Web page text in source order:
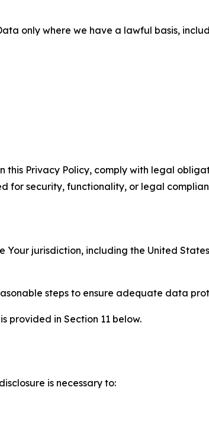
only where we have a lawful basis,
Privacy Policy, comply with legal
for security, functionality, or legal
jurisdiction, including the United
steps to ensure adequate data
provided in Section 11 below.
is necessary to: